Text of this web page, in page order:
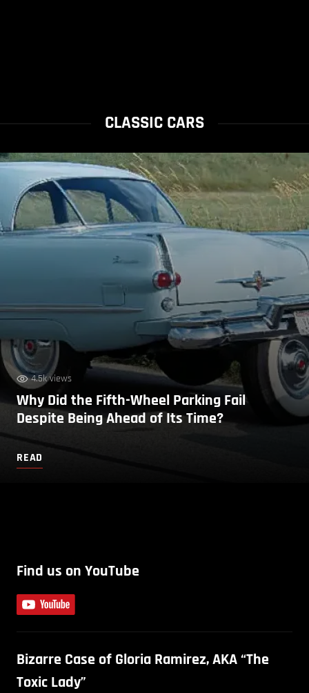
CLASSIC CARS
4.5k views
Why Did the Fifth-Wheel Parking Fail
Despite Being Ahead of Its Time?
READ
Find us on YouTube
Bizarre Case of Gloria Ramirez, AKA “The
Toxic Lady”